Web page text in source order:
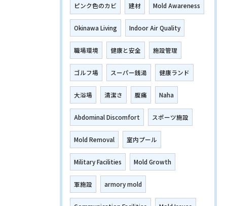
ピンク色のカビ 建材 Mold Awareness
Okinawa Living Indoor Air Quality
職場環境 健康と安全 施設管理
ゴルフ場 スーパー銭湯 健康ランド
大浴場 清潔さ 腹痛 Naha
Abdominal Discomfort スポーツ施設
Mold Removal 室内プール
Military Facilities Mold Growth
軍施設 armory mold